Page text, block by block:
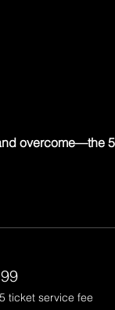
overcome—the
ticket service fee